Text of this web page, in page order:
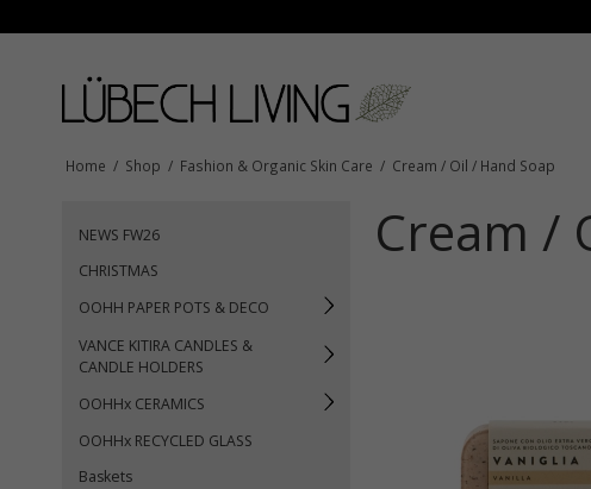
Home / Shop / Fashion & Organic Skin Care / Cream / Oil / Hand Soap
NEWS FW26
CHRISTMAS
OOHH PAPER POTS & DECO
VANCE KITIRA CANDLES &
CANDLE HOLDERS
OOHHx CERAMICS
OOHHx RECYCLED GLASS
Baskets
Cream /